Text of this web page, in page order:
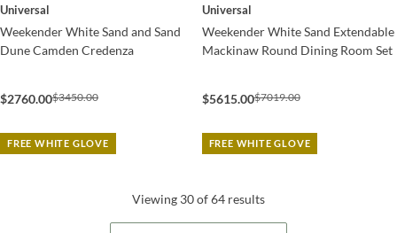
Universal
Weekender White Sand and Sand
Dune Camden Credenza
$2760.00$3450.00
FREE WHITE GLOVE
Universal
Weekender White Sand Extendable
Mackinaw Round Dining Room Set
$5615.00$7019.00
FREE WHITE GLOVE
Viewing 30 of 64 results